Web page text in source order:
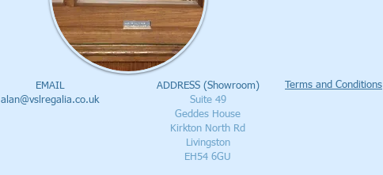
EMAIL
alan@vslregalia.co.uk
ADDRESS (Showroom)
Suite 49
Geddes House
Kirkton North Rd
Livingston
EH54 6GU
Terms and Conditions